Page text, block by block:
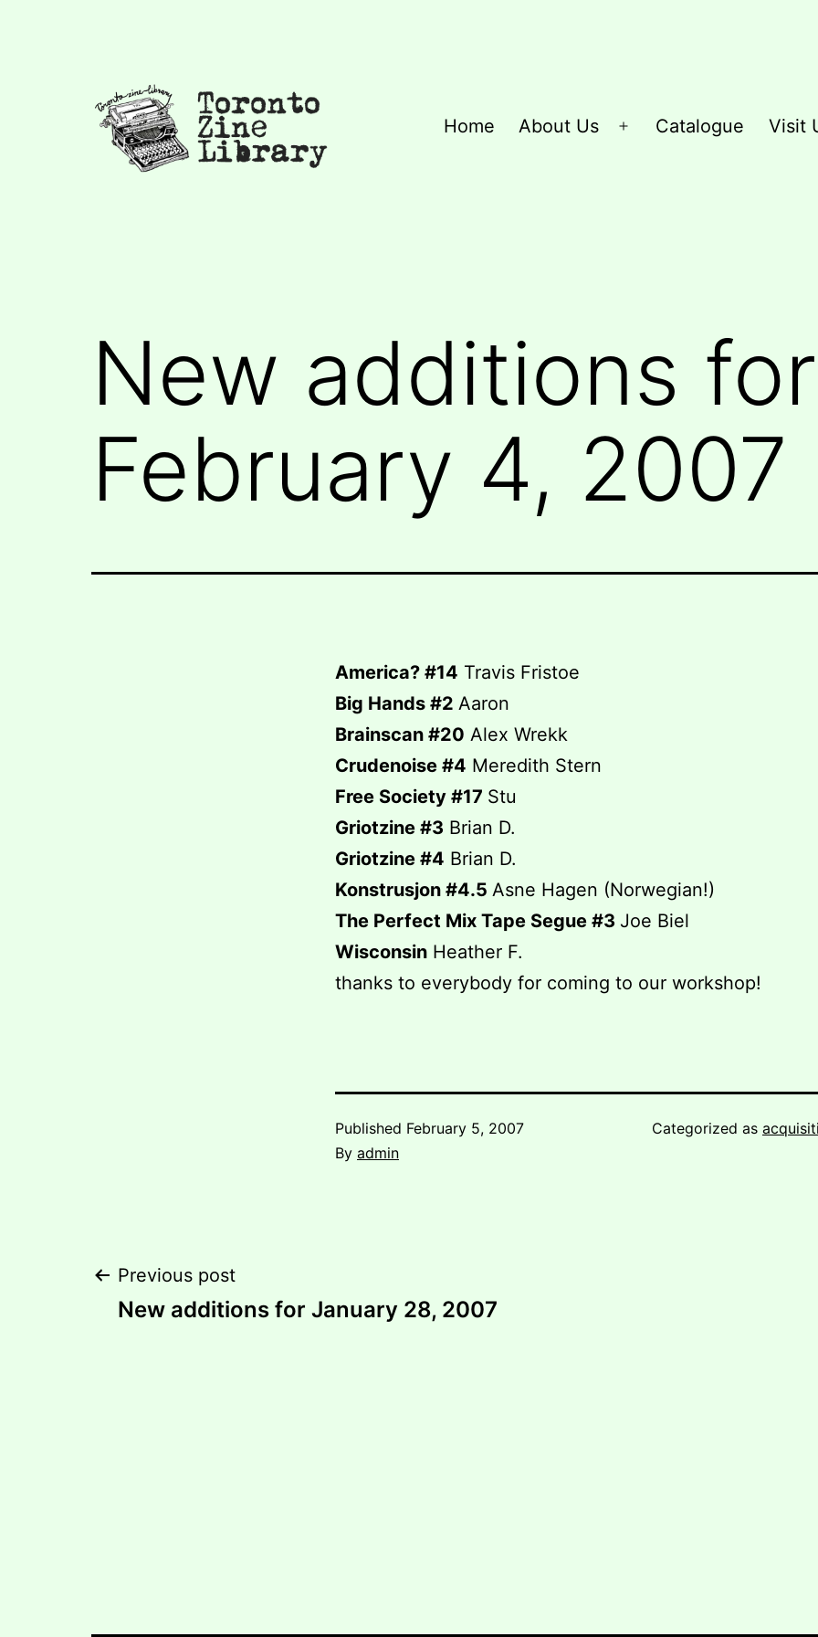
Home About Us
Open
Catalogue Visit
New additions for
February 4, 2007
America? #14 Travis Fristoe
Big Hands #2 Aaron
Brainscan #20 Alex Wrekk
Crudenoise #4 Meredith Stern
Free Society #17 Stu
Griotzine #3 Brian D.
Griotzine #4 Brian D.
Konstrusjon #4.5 Asne Hagen (Norwegian!)
The Perfect Mix Tape Segue #3 Joe Biel
Wisconsin Heather F.
thanks to everybody for coming to our workshop!
Published February 5, 2007
By admin
Categorized as
Post
Previous post
New additions for January 28, 2007